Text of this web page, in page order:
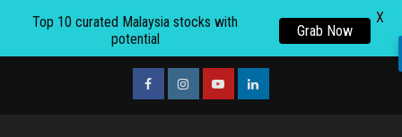
facebookInstagramyoutubelinkedin
Top 10 curated Malaysia stocks with
potential
Grab Now
X